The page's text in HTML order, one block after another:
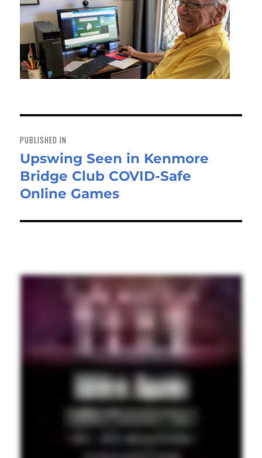
navigation
PUBLISHED IN
Upswing Seen in Kenmore
Bridge Club COVID-Safe
Online Games